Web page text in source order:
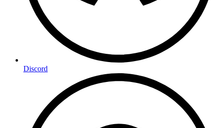
Discord